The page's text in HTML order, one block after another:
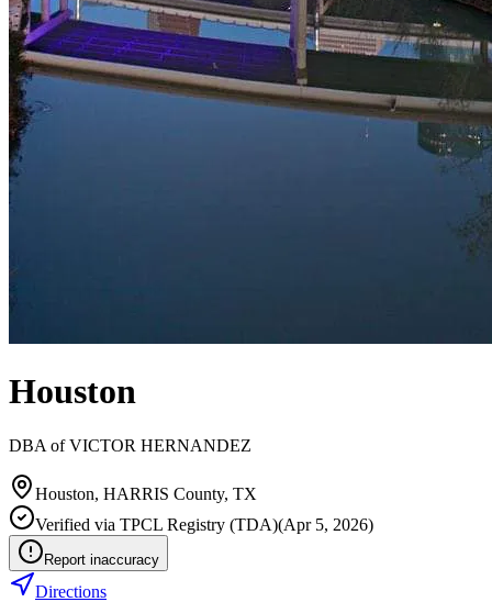
Houston
DBA ofVICTOR HERNANDEZ
Houston, HARRIS County, TX
Verified via TPCL Registry (TDA)(Apr 5, 2026)
Report inaccuracy
Directions